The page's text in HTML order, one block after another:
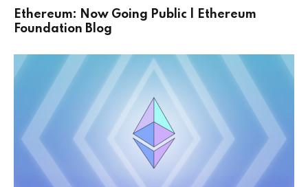
Ethereum: Now Going Public | Ethereum
Foundation Blog